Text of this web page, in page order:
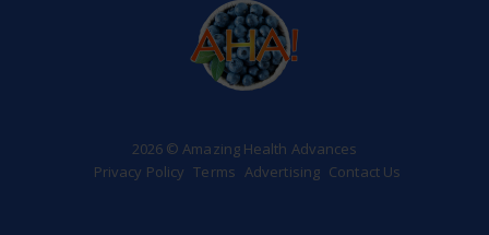
2026 © Amazing Health Advances
Privacy Policy Terms Advertising Contact Us